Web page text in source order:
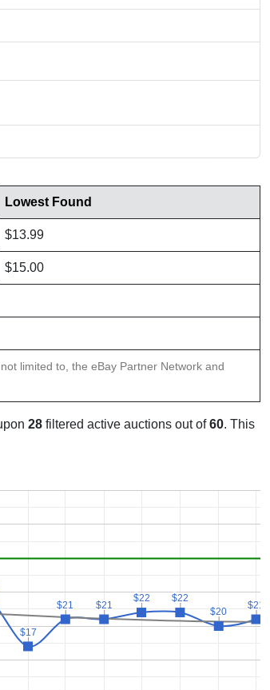
Lowest Found
$13.99
$15.00
limited to, the eBay Partner Network and
28 filtered active auctions out of60. This
$17
$17
$21
$21 $21
$21
$22
$22 $22
$22
$20
$20
$21
$21